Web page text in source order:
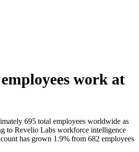
work at
695 total employees worldwide as
to Revelio Labs workforce intelligence
has grown 1.9% from 682 employees